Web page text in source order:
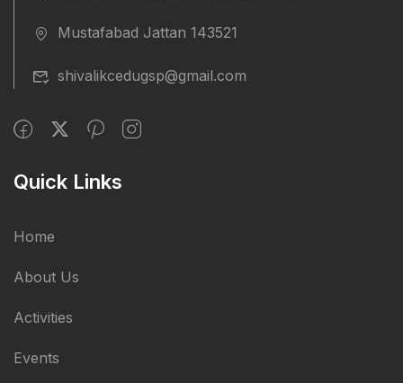
Mustafabad Jattan 143521
shivalikcedugsp@gmail.com
Quick Links
Home
About Us
Activities
Events